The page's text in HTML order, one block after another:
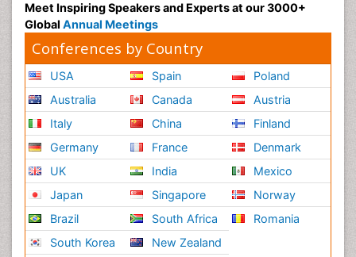
Sociology of Architecture
Soil Contamination
Soil Erosion and Land Degradation
Structural Analysis
Sustainable Design
Sustainable Development
Trauma Nursing
Urban Design
Urban Planner
Vacuum Distillation
WASTE DISPOSAL
Meet Inspiring Speakers and Experts at our 3000+
Global Annual Meetings
Conferences by Country
USA
Australia
Italy
Germany
UK
Japan
Brazil
South Korea
Spain
Canada
China
France
India
Singapore
South Africa
New Zealand
Poland
Austria
Finland
Denmark
Mexico
Norway
Romania